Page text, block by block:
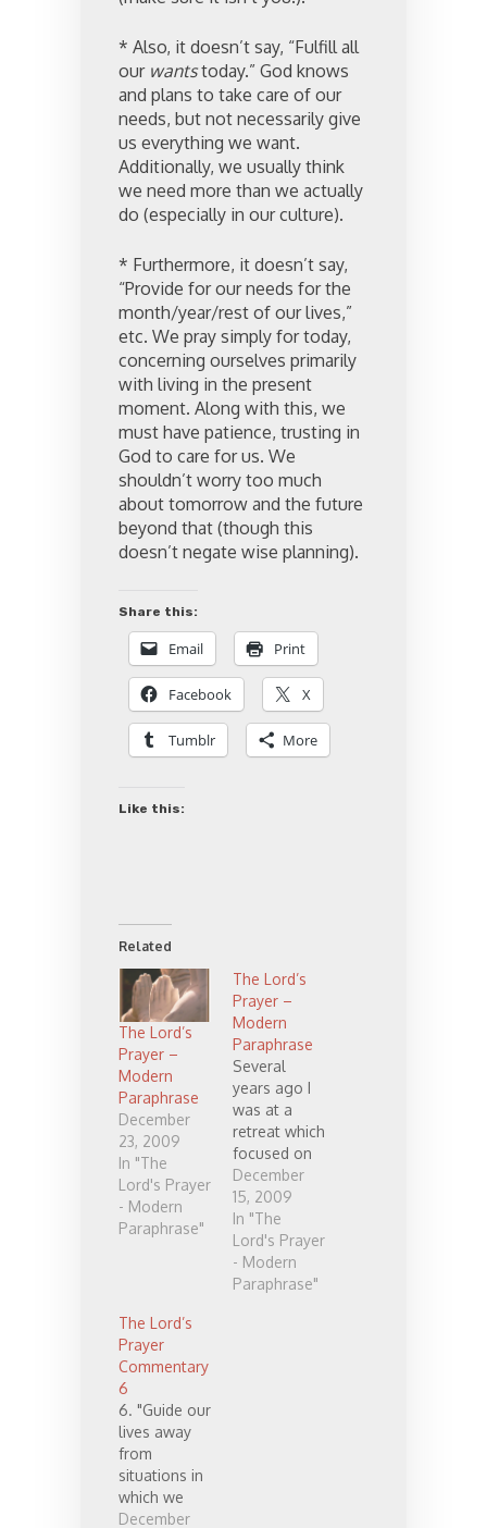
* Also, it doesn’t say, “Fulfill all
our wantstoday.” God knows
and plans to take care of our
needs, but not necessarily give
us everything we want.
Additionally, we usually think
we need more than we actually
do (especially in our culture).
* Furthermore, it doesn’t say,
“Provide for our needs for the
month/year/rest of our lives,”
etc. We pray simply for today,
concerning ourselves primarily
with living in the present
moment. Along with this, we
must have patience, trusting in
God to care for us. We
shouldn’t worry too much
about tomorrow and the future
beyond that (though this
doesn’t negate wise planning).
Share this:
Email Print
Facebook X
Tumblr More
Like this:
Related
The Lord’s
Prayer –
Modern
Paraphrase
December
23, 2009
In "The
Lord's Prayer
- Modern
Paraphrase"
The Lord’s
Prayer –
Modern
Paraphrase
Several
years ago I
was at a
retreat which
focused on
"the Lord's
prayer". I
believe I had
already
begun to
pray through
December
15, 2009
In "The
Lord's Prayer
- Modern
Paraphrase"
The Lord’s
Prayer
Commentary
6
6. "Guide our
lives away
from
situations in
which we
may be
December